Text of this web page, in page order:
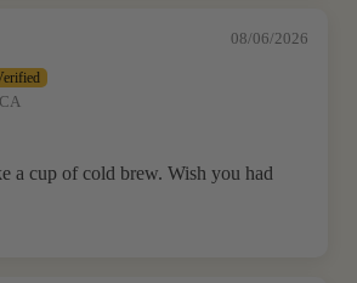
08/06/2026
a cup of cold brew. Wish you had